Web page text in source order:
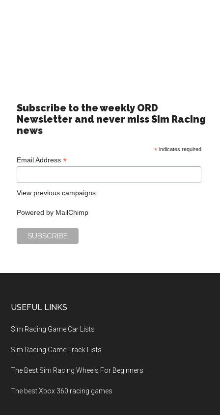
Subscribe to the weekly ORD
Newsletter and never miss Sim Racing
news
*indicates required
Email Address*
View previous campaigns.
Powered by MailChimp
USEFUL LINKS
Sim Racing Game Car Lists
Sim Racing Game Track Lists
The Best Sim Racing Wheels For Beginners
The best Xbox 360 racing games